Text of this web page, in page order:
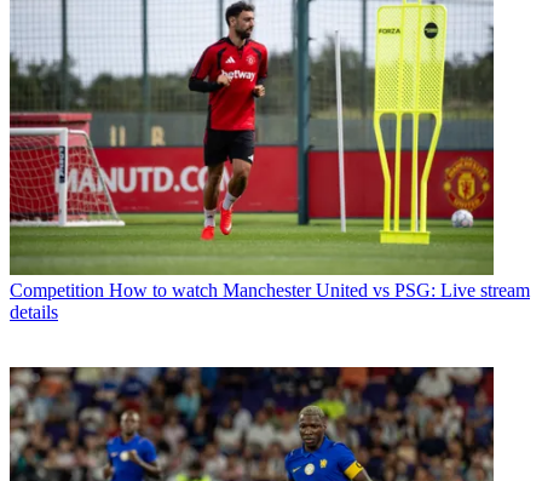
Competition How to watch Manchester United vs PSG: Live stream
details